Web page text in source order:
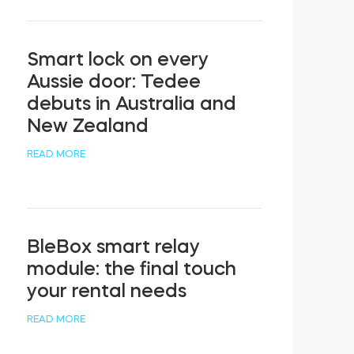
Smart lock on every
Aussie door: Tedee
debuts in Australia and
New Zealand
READ MORE
BleBox smart relay
module: the final touch
your rental needs
READ MORE